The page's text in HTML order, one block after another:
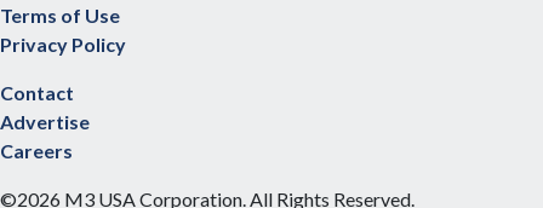
Terms of Use
Privacy Policy
Contact
Advertise
Careers
©2026 M3 USA Corporation. All Rights Reserved.